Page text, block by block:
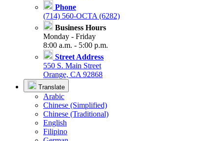
Phone
(714) 560-OCTA (6282)
Business Hours
Monday - Friday
8:00 a.m. - 5:00 p.m.
Street Address
550 S. Main Street
Orange, CA 92868
Translate
Arabic
Chinese (Simplified)
Chinese (Traditional)
English
Filipino